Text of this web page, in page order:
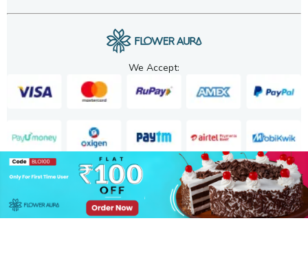
We Accept:
Copyright. 2025. FA GIFTS PVT. LTD